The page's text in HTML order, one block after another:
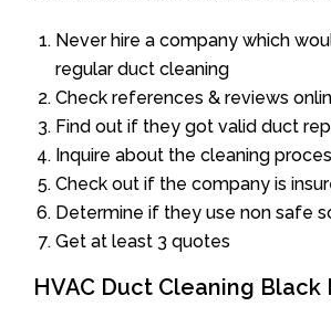
Never hire a company which
regular duct cleaning
Check references & reviews
Find out if they got valid duct
Inquire about the cleaning
Check out if the company is
Determine if they use non safe
Get at least 3 quotes
HVAC Duct Cleaning Black